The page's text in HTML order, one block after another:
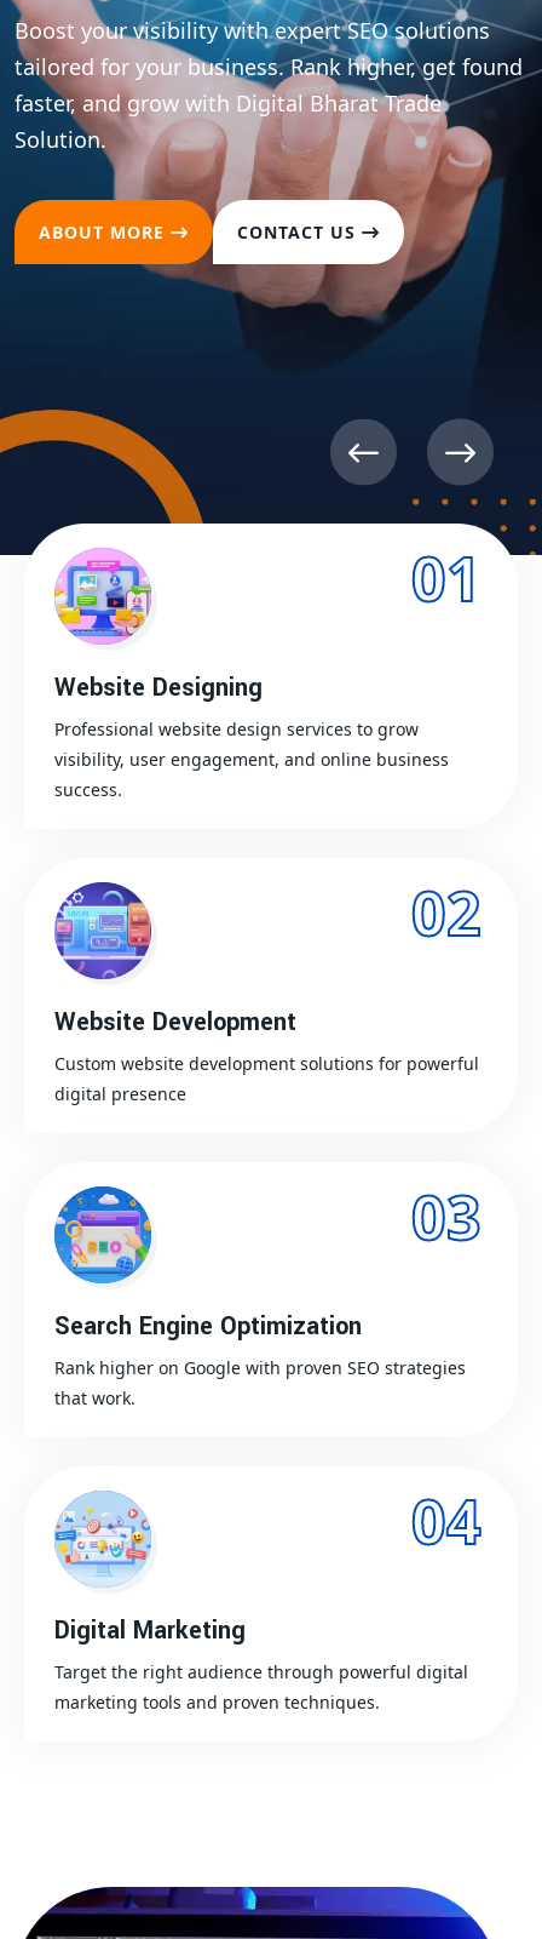
Boost your visibility with expert SEO solutions
tailored for your business. Rank higher, get found
faster, and grow with Digital Bharat Trade
Solution.
ABOUT MORE CONTACT US
01
Website Designing
Professional website design services to grow
visibility, user engagement, and online business
success.
02
Website Development
Custom website development solutions for powerful
digital presence
03
Search Engine Optimization
Rank higher on Google with proven SEO strategies
that work.
04
Digital Marketing
Target the right audience through powerful digital
marketing tools and proven techniques.